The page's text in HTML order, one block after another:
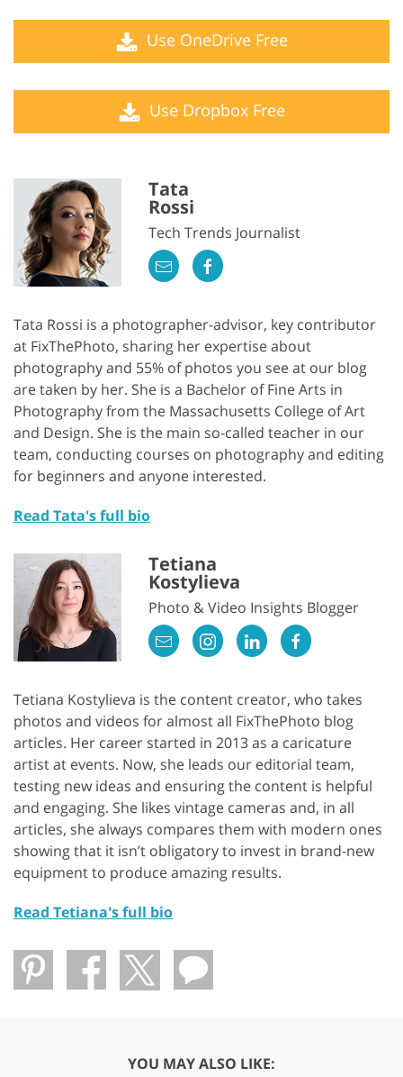
Use OneDrive Free
Use Dropbox Free
Tata
Rossi
Tech Trends Journalist
Tata Rossi is a photographer-advisor, key contributor
at FixThePhoto, sharing her expertise about
photography and 55% of photos you see at our blog
are taken by her. She is a Bachelor of Fine Arts in
Photography from the Massachusetts College of Art
and Design. She is the main so-called teacher in our
team, conducting courses on photography and editing
for beginners and anyone interested.
Read Tata's full bio
Tetiana
Kostylieva
Photo & Video Insights Blogger
Tetiana Kostylieva is the content creator, who takes
photos and videos for almost all FixThePhoto blog
articles. Her career started in 2013 as a caricature
artist at events. Now, she leads our editorial team,
testing new ideas and ensuring the content is helpful
and engaging. She likes vintage cameras and, in all
articles, she always compares them with modern ones
showing that it isn’t obligatory to invest in brand-new
equipment to produce amazing results.
Read Tetiana's full bio
YOU MAY ALSO LIKE: